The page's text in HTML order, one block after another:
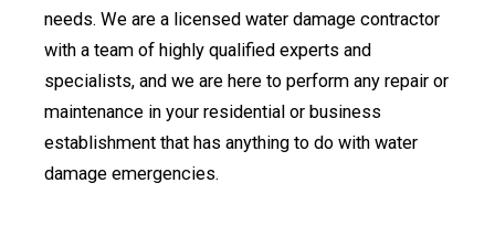
needs. We are a licensed water damage contractor
with a team of highly qualified experts and
specialists, and we are here to perform any repair or
maintenance in your residential or business
establishment that has anything to do with water
damage emergencies.